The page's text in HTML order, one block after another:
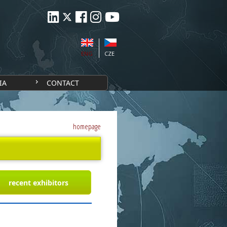
CZE
ENG
CONTACT
homepage
recent exhibitors